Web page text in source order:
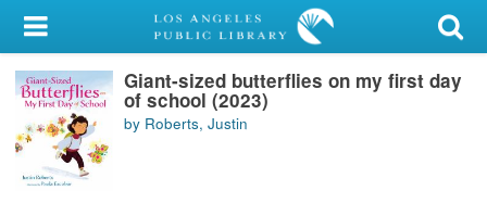
My Account
Library Card
Sign In
Search
Giant-sized butterflies on my first day
of school (2023)
by Roberts, Justin